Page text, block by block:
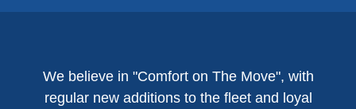
We believe in "Comfort on The Move", with
regular new additions to the fleet and loyal